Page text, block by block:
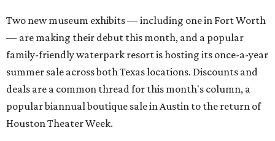
Two new museum exhibits — including one in Fort Worth
— are making their debut this month, and a popular
family-friendly waterpark resort is hosting its once-a-year
summer sale across both Texas locations. Discounts and
deals are a common thread for this month's column, a
popular biannual boutique sale in Austin to the return of
Houston Theater Week.